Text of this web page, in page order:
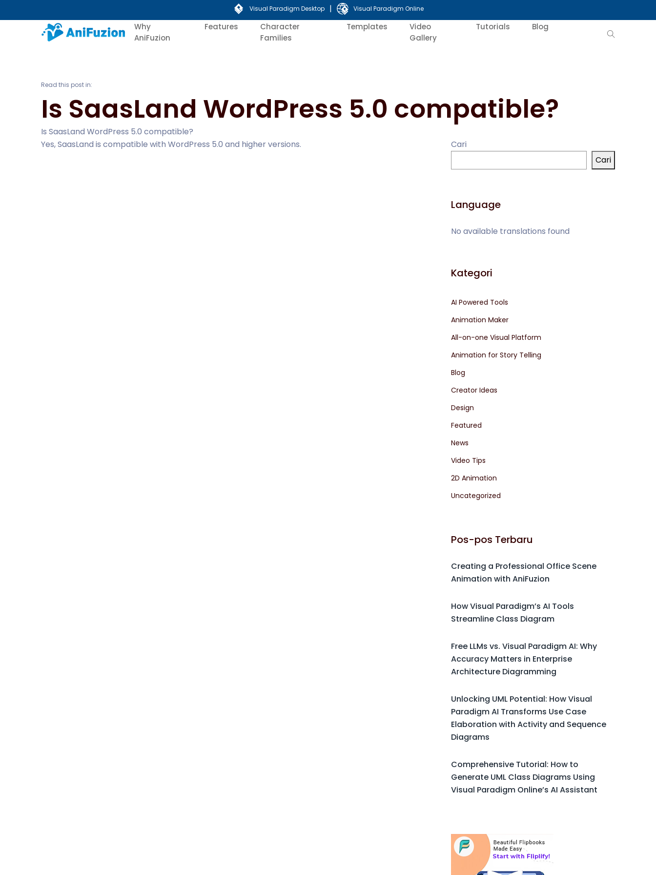
Visual Paradigm Desktop | Visual Paradigm Online
Why
AniFuzion
Features
Character
Families
Templates
Video
Gallery
Tutorials Blog
Read this post in:
Is SaasLand WordPress 5.0 compatible?
Is SaasLand WordPress 5.0 compatible?
Yes, SaasLand is compatible with WordPress 5.0 and higher versions.
Cari
Cari
Language
No available translations found
Kategori
AI Powered Tools
Animation Maker
All-on-one Visual Platform
Animation for Story Telling
Blog
Creator Ideas
Design
Featured
News
Video Tips
2D Animation
Uncategorized
Pos-pos Terbaru
Creating a Professional Office Scene
Animation with AniFuzion
How Visual Paradigm’s AI Tools
Streamline Class Diagram
Free LLMs vs. Visual Paradigm AI: Why
Accuracy Matters in Enterprise
Architecture Diagramming
Unlocking UML Potential: How Visual
Paradigm AI Transforms Use Case
Elaboration with Activity and Sequence
Diagrams
Comprehensive Tutorial: How to
Generate UML Class Diagrams Using
Visual Paradigm Online’s AI Assistant